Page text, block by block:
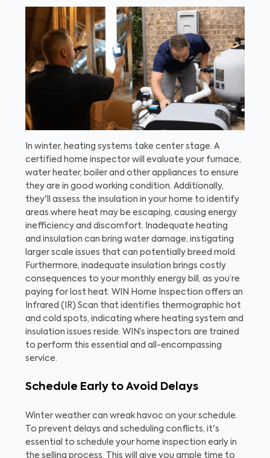
In winter, heating systems take center stage. A
certified home inspector will evaluate your furnace,
water heater, boiler and other appliances to ensure
they are in good working condition. Additionally,
they'll assess the insulation in your home to identify
areas where heat may be escaping, causing energy
inefficiency and discomfort. Inadequate heating
and insulation can bring water damage, instigating
larger scale issues that can potentially breed mold.
Furthermore, inadequate insulation brings costly
consequences to your monthly energy bill, as you’re
paying for lost heat. WIN Home Inspection offers an
Infrared (IR) Scan that identifies thermographic hot
and cold spots, indicating where heating system and
insulation issues reside. WIN’s inspectors are trained
to perform this essential and all-encompassing
service.
Schedule Early to Avoid Delays
Winter weather can wreak havoc on your schedule.
To prevent delays and scheduling conflicts, it's
essential to schedule your home inspection early in
the selling process. This will give you ample time to